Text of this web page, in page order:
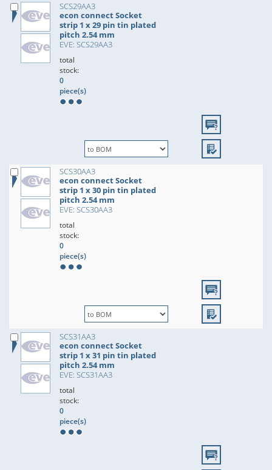
SCS29AA3
econ connect Socket
strip 1 x 29 pin tin plated
pitch 2.54 mm
EVE: SCS29AA3
total
stock:
0
piece(s)
SCS30AA3
econ connect Socket
strip 1 x 30 pin tin plated
pitch 2.54 mm
EVE: SCS30AA3
total
stock:
0
piece(s)
SCS31AA3
econ connect Socket
strip 1 x 31 pin tin plated
pitch 2.54 mm
EVE: SCS31AA3
total
stock:
0
piece(s)